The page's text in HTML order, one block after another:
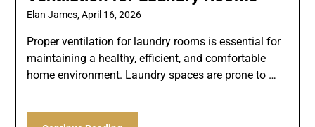
Elan James,April 16, 2026
Proper ventilation for laundry rooms is essential for
maintaining a healthy, efficient, and comfortable
home environment. Laundry spaces are prone to …